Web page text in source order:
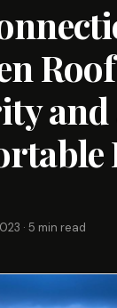
Roof
and
· 5 min read